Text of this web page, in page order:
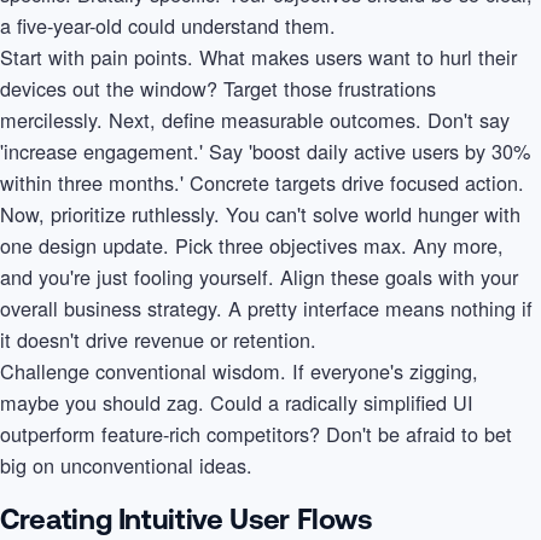
a five-year-old could understand them.
Start with pain points. What makes users want to hurl their
devices out the window? Target those frustrations
mercilessly. Next, define measurable outcomes. Don't say
'increase engagement.' Say 'boost daily active users by 30%
within three months.' Concrete targets drive focused action.
Now, prioritize ruthlessly. You can't solve world hunger with
one design update. Pick three objectives max. Any more,
and you're just fooling yourself. Align these goals with your
overall business strategy. A pretty interface means nothing if
it doesn't drive revenue or retention.
Challenge conventional wisdom. If everyone's zigging,
maybe you should zag. Could a radically simplified UI
outperform feature-rich competitors? Don't be afraid to bet
big on unconventional ideas.
Creating Intuitive User Flows